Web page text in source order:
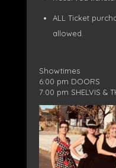
ALL Ticket
allowed.
Showtimes
6:00 pm DOORS
7:00 pm SHELVIS &